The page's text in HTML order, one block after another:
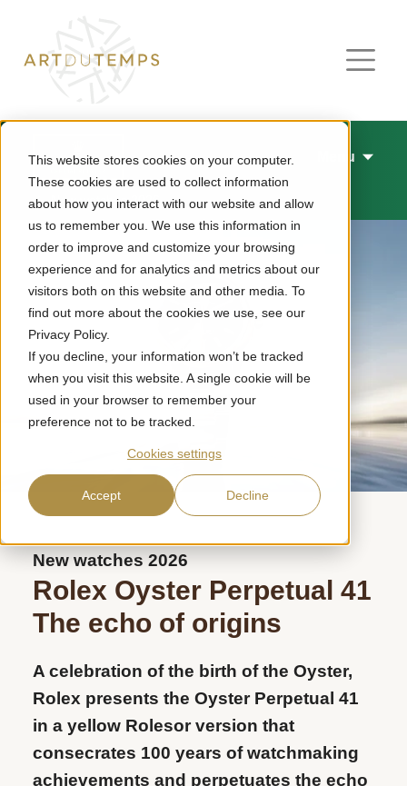
This website stores cookies on your computer.
These cookies are used to collect information
about how you interact with our website and allow
us to remember you. We use this information in
order to improve and customize your browsing
experience and for analytics and metrics about our
visitors both on this website and other media. To
find out more about the cookies we use, see our
Privacy Policy.
If you decline, your information won’t be tracked
when you visit this website. A single cookie will be
used in your browser to remember your
preference not to be tracked.
Cookies settings
Accept Decline
Menu
New watches 2026
New watches 2026
Rolex Oyster Perpetual 41
The echo of origins
A celebration of the birth of the Oyster,
Rolex presents the Oyster Perpetual 41
in a yellow Rolesor version that
consecrates 100 years of watchmaking
achievements and perpetuates the echo